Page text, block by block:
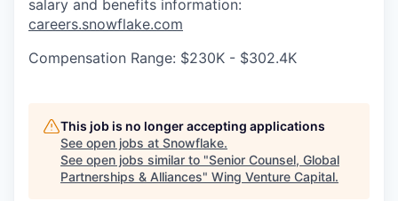
salary and benefits information:
careers.snowflake.com
Compensation Range: $230K - $302.4K
This job is no longer accepting applications
See open jobs at Snowflake.
See open jobs similar to "Senior Counsel, Global
Partnerships & Alliances" Wing Venture Capital.